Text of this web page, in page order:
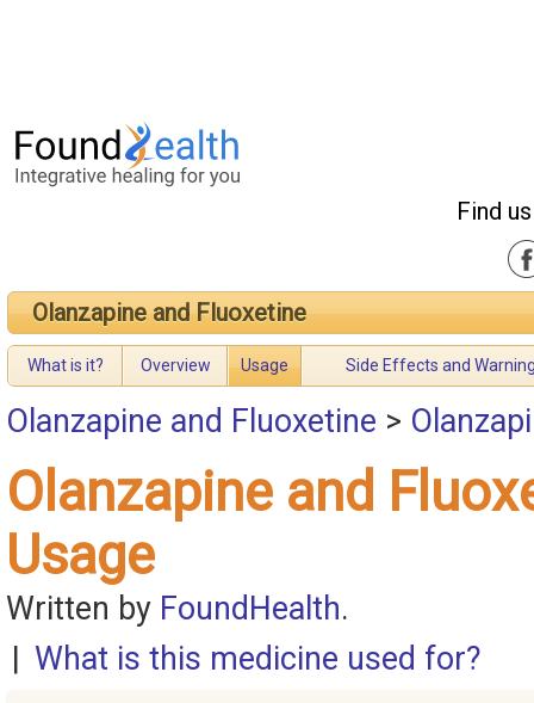
Find
Olanzapine and Fluoxetine
What is it? Overview Usage Side Effects and
Olanzapine and Fluoxetine >
Olanzapine and
Usage
Written by FoundHealth.
| What is this medicine used for?